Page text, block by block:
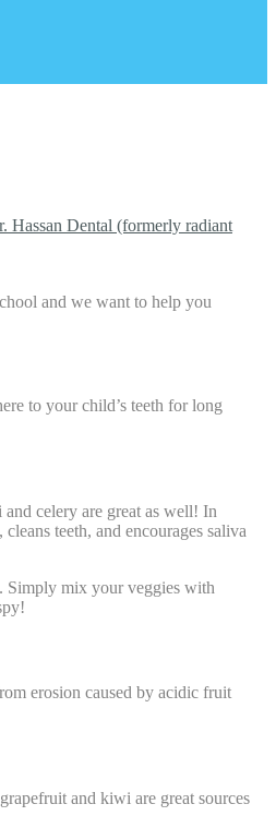
Hassan Dental (formerly radiant
and we want to help you
to your child’s teeth for long
celery are great as well! In
teeth, and encourages saliva
Simply mix your veggies with
erosion caused by acidic fruit
and kiwi are great sources